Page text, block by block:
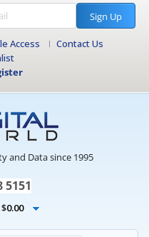
Sign Up
Access
Contact Us
and Data since 1995
5151
$0.00